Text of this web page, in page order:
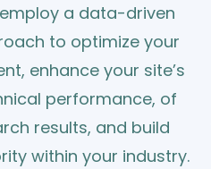
a data-driven
to optimize your
enhance your site’s
performance, of
results, and build
within your industry.